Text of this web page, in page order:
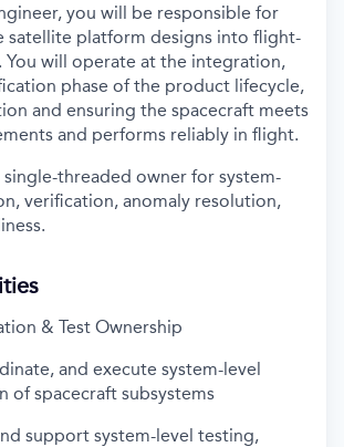
you will be responsible for
satellite platform designs into flight-
You will operate at the integration,
phase of the product lifecycle,
and ensuring the spacecraft meets
and performs reliably in flight.
single-threaded owner for system-
verification, anomaly resolution,
& Test Ownership
and execute system-level
of spacecraft subsystems
support system-level testing,